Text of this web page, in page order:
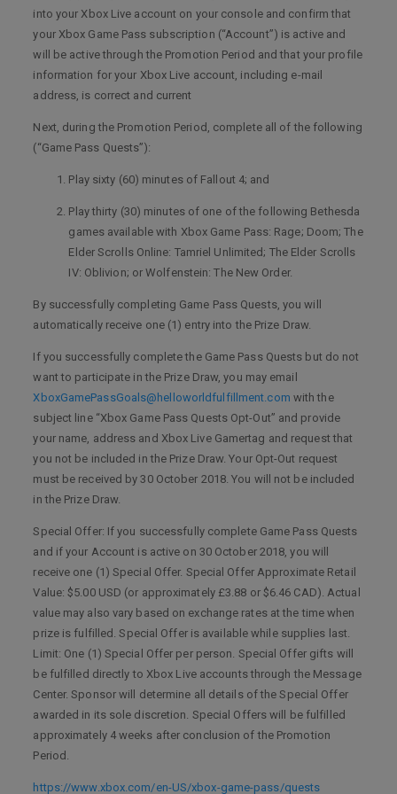
into your Xbox Live account on your console and confirm that
your Xbox Game Pass subscription (“Account”) is active and
will be active through the Promotion Period and that your profile
information for your Xbox Live account, including e-mail
address, is correct and current
Next, during the Promotion Period, complete all of the following
(“Game Pass Quests”):
Play sixty (60) minutes of Fallout 4; and
Play thirty (30) minutes of one of the following Bethesda
games available with Xbox Game Pass: Rage; Doom; The
Elder Scrolls Online: Tamriel Unlimited; The Elder Scrolls
IV: Oblivion; or Wolfenstein: The New Order.
By successfully completing Game Pass Quests, you will
automatically receive one (1) entry into the Prize Draw.
If you successfully complete the Game Pass Quests but do not
want to participate in the Prize Draw, you may email
XboxGamePassGoals@helloworldfulfillment.com with the
subject line “Xbox Game Pass Quests Opt-Out” and provide
your name, address and Xbox Live Gamertag and request that
you not be included in the Prize Draw. Your Opt-Out request
must be received by 30 October 2018. You will not be included
in the Prize Draw.
Special Offer: If you successfully complete Game Pass Quests
and if your Account is active on 30 October 2018, you will
receive one (1) Special Offer. Special Offer Approximate Retail
Value: $5.00 USD (or approximately £3.88 or $6.46 CAD). Actual
value may also vary based on exchange rates at the time when
prize is fulfilled. Special Offer is available while supplies last.
Limit: One (1) Special Offer per person. Special Offer gifts will
be fulfilled directly to Xbox Live accounts through the Message
Center. Sponsor will determine all details of the Special Offer
awarded in its sole discretion. Special Offers will be fulfilled
approximately 4 weeks after conclusion of the Promotion
Period.
https://www.xbox.com/en-US/xbox-game-pass/quests